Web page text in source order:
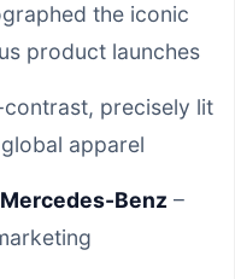
the iconic
product launches
contrast, precisely lit
apparel
Mercedes-Benz –